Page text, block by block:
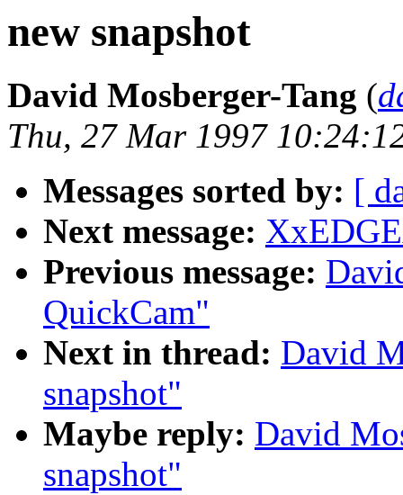
new snapshot
David Mosberger-Tang (
Thu, 27 Mar 1997
Messages sorted by: [
Next message:
Previous message:
QuickCam"
Next in thread: David
snapshot"
Maybe reply: David
snapshot"